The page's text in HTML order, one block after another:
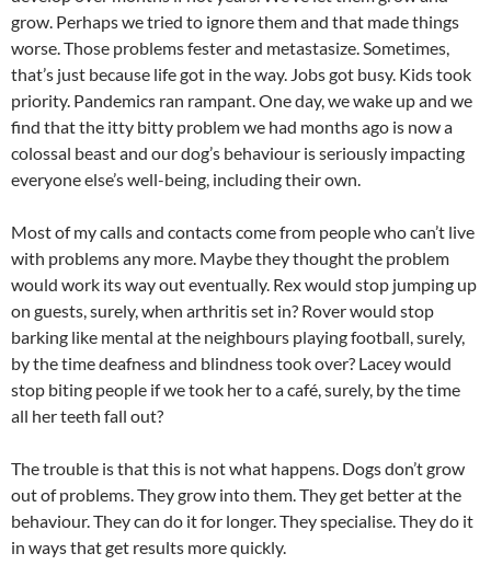
grow. Perhaps we tried to ignore them and that made things
worse. Those problems fester and metastasize. Sometimes,
that’s just because life got in the way. Jobs got busy. Kids took
priority. Pandemics ran rampant. One day, we wake up and we
find that the itty bitty problem we had months ago is now a
colossal beast and our dog’s behaviour is seriously impacting
everyone else’s well-being, including their own.
Most of my calls and contacts come from people who can’t live
with problems any more. Maybe they thought the problem
would work its way out eventually. Rex would stop jumping up
on guests, surely, when arthritis set in? Rover would stop
barking like mental at the neighbours playing football, surely,
by the time deafness and blindness took over? Lacey would
stop biting people if we took her to a café, surely, by the time
all her teeth fall out?
The trouble is that this is not what happens. Dogs don’t grow
out of problems. They grow into them. They get better at the
behaviour. They can do it for longer. They specialise. They do it
in ways that get results more quickly.